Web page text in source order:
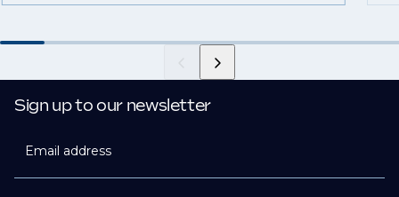
Sign up to our newsletter
Email address